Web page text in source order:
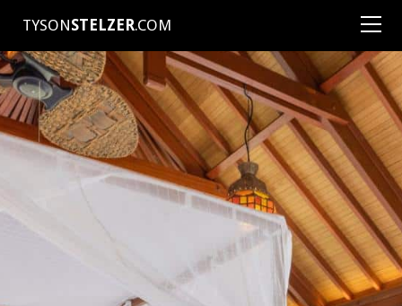
TYSONSTELZER.COM